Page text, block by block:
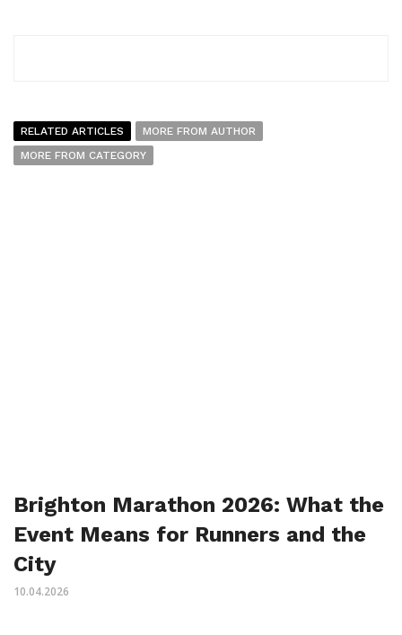
RELATED ARTICLES
MORE FROM AUTHOR
MORE FROM CATEGORY
Brighton Marathon 2026: What the
Event Means for Runners and the
City
10.04.2026